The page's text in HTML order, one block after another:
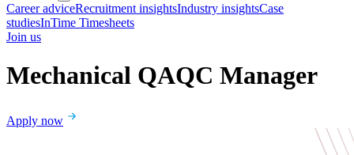
Career adviceRecruitment insightsIndustry insightsCase
studiesInTime Timesheets
Join us
Mechanical QAQC Manager
Apply now